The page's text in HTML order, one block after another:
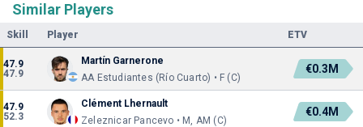
Similar Players
Skill Player ETV
47.9
47.9
Martín Garnerone
AA Estudiantes (Río Cuarto) • F (C)
€0.3M
47.9
52.3
Clément Lhernault
Zeleznicar Pancevo • M, AM (C)
€0.4M